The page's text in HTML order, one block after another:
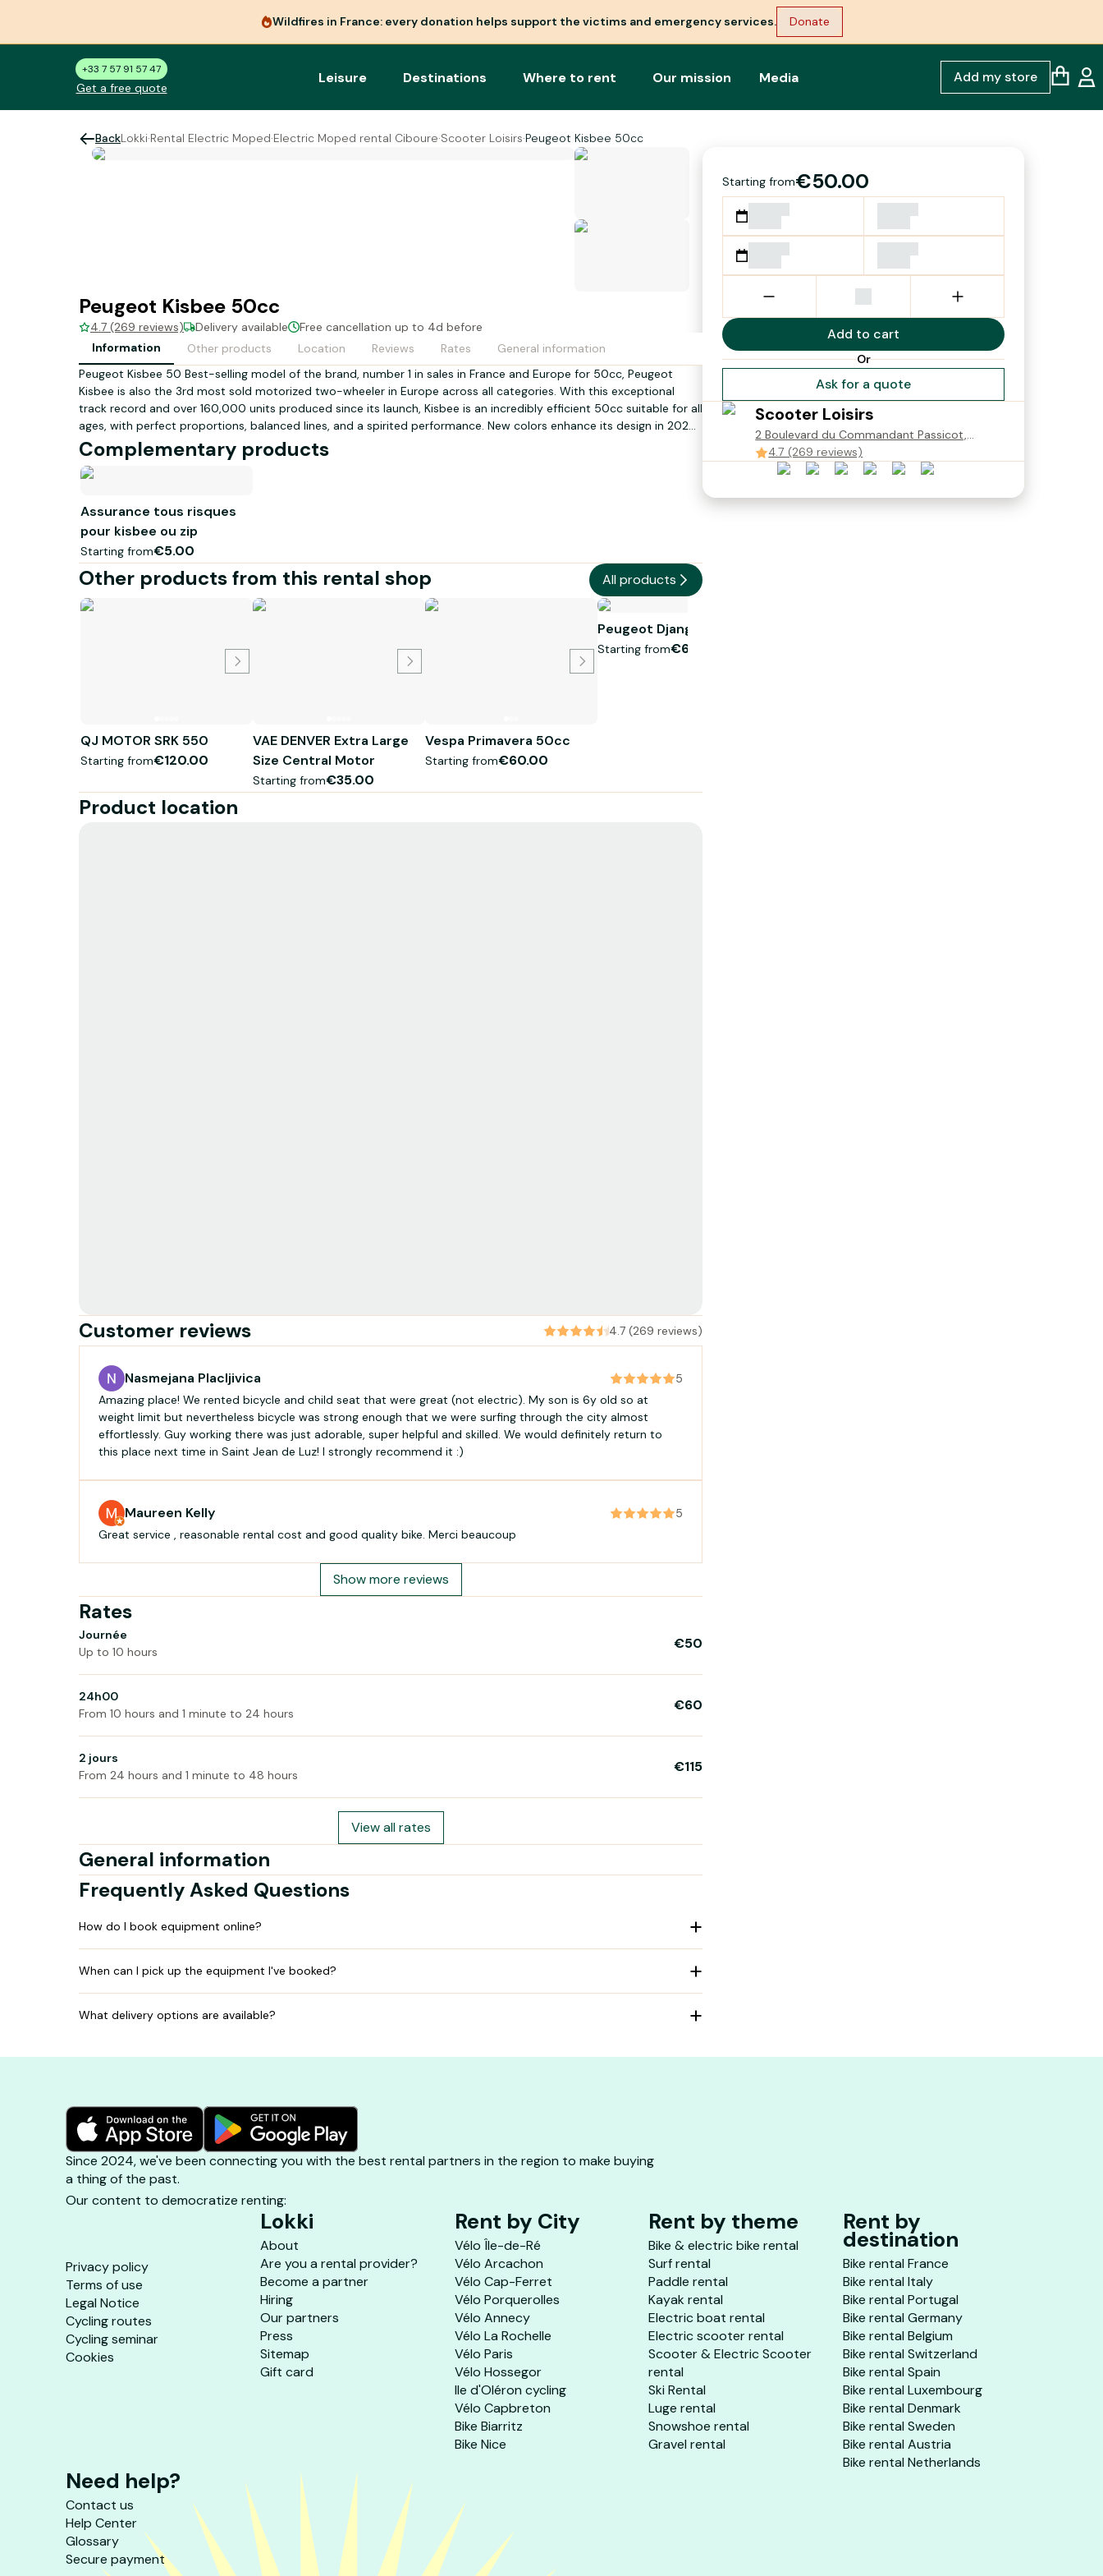
Wildfires in France: every donation helps support the victims and emergency services. Donate
+33 7 57 91 57 47
Get a free quote
Leisure Destinations Where to rent Our mission Media Add my store
BackLokki·Rental Electric Moped·Electric Moped rental Ciboure·Scooter Loisirs·Peugeot Kisbee 50cc
Peugeot Kisbee 50cc
4.7 (269 reviews) Delivery available
Free cancellation up to 4d before
Information
Other products Location Reviews Rates
General information
Peugeot Kisbee 50 Best-selling model of the brand, number 1 in sales in France and Europe for 50cc, Peugeot
Kisbee is also the 3rd most sold motorized two-wheeler in Europe across all categories. With this exceptional
track record and over 160,000 units produced since its launch, Kisbee is an incredibly efficient 50cc suitable for all
ages, with perfect proportions, balanced lines, and a spirited performance. New colors enhance its design in 2021:
Satin Cherry Red and Satin Flash Silver for the standard version, Iced Gray for the RS version, Icy White for the TCR
version. SMART AND ECONOMICAL Elegant and dynamic, the Kisbee hasn’t forgotten to be practical. Kisbee is the
50cc scooter that will simplify your daily life. Best-selling 50cc across all brands since 2014.
Complementary products
Assurance tous risques
pour kisbee ou zip
Starting from€5.00
Other products from this rental shop All products
QJ MOTOR SRK 550
Starting from€120.00
VAE DENVER Extra Large
Size Central Motor
Starting from€35.00
Vespa Primavera 50cc
Starting from€60.00
Peugeot Django 50cc
Starting from€60.00
Product location
Customer reviews 4.7 (269 reviews)
Nasmejana Placljivica
5
Amazing place! We rented bicycle and child seat that were great (not electric). My son is 6y old so at
weight limit but nevertheless bicycle was strong enough that we were surfing through the city almost
effortlessly. Guy working there was just adorable, super helpful and skilled. We would definitely return to
this place next time in Saint Jean de Luz! I strongly recommend it :)
Maureen Kelly
5
Great service , reasonable rental cost and good quality bike. Merci beaucoup
Show more reviews
Rates
Journée
Up to 10 hours
€50
24h00
From 10 hours and 1 minute to 24 hours
€60
2 jours
From 24 hours and 1 minute to 48 hours
€115
View all rates
General information
Frequently Asked Questions
How do I book equipment online?
When can I pick up the equipment I've booked?
What delivery options are available?
Starting from€50.00
Add to cart
Or
Ask for a quote
Scooter Loisirs
2 Boulevard du Commandant Passicot,
Saint-Jean-de-Luz, France
4.7 (269 reviews)
Since 2024, we've been connecting you with the best rental partners in the region to make buying
a thing of the past.
Our content to democratize renting:
Privacy policy
Terms of use
Legal Notice
Cycling routes
Cycling seminar
Cookies
Lokki
About
Are you a rental provider?
Become a partner
Hiring
Our partners
Press
Sitemap
Gift card
Rent by City
Vélo Île-de-Ré
Vélo Arcachon
Vélo Cap-Ferret
Vélo Porquerolles
Vélo Annecy
Vélo La Rochelle
Vélo Paris
Vélo Hossegor
Ile d'Oléron cycling
Vélo Capbreton
Bike Biarritz
Bike Nice
Rent by theme
Bike & electric bike rental
Surf rental
Paddle rental
Kayak rental
Electric boat rental
Electric scooter rental
Scooter & Electric Scooter
rental
Ski Rental
Luge rental
Snowshoe rental
Gravel rental
Rent by
destination
Bike rental France
Bike rental Italy
Bike rental Portugal
Bike rental Germany
Bike rental Belgium
Bike rental Switzerland
Bike rental Spain
Bike rental Luxembourg
Bike rental Denmark
Bike rental Sweden
Bike rental Austria
Bike rental Netherlands
Need help?
Contact us
Help Center
Glossary
Secure payment